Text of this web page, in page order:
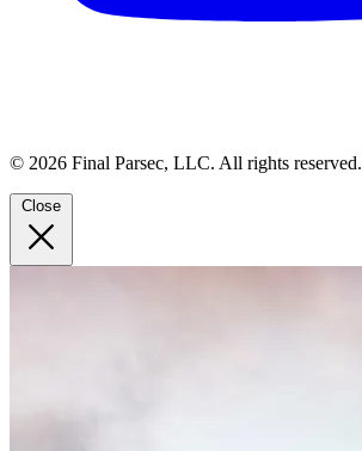
© 2026 Final Parsec, LLC. All rights reserved.
Close